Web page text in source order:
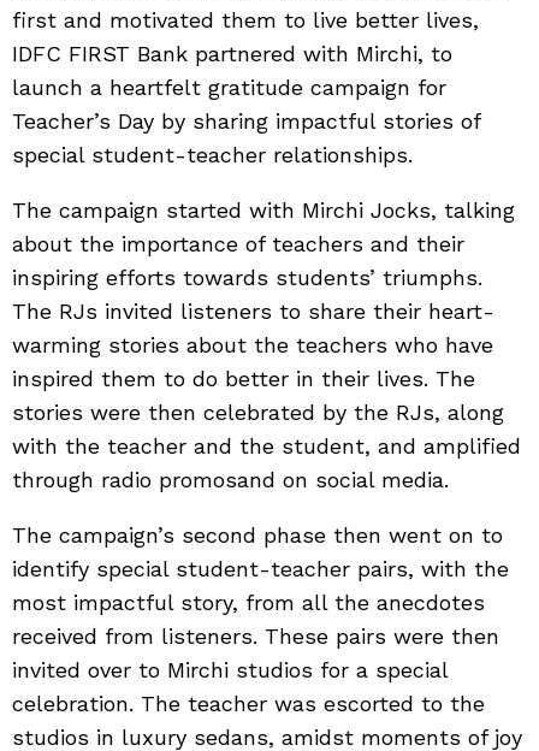
first and motivated them to live better lives,
IDFC FIRST Bank partnered with Mirchi, to
launch a heartfelt gratitude campaign for
Teacher’s Day by sharing impactful stories of
special student-teacher relationships.
The campaign started with Mirchi Jocks, talking
about the importance of teachers and their
inspiring efforts towards students’ triumphs.
The RJs invited listeners to share their heart-
warming stories about the teachers who have
inspired them to do better in their lives. The
stories were then celebrated by the RJs, along
with the teacher and the student, and amplified
through radio promosand on social media.
The campaign’s second phase then went on to
identify special student-teacher pairs, with the
most impactful story, from all the anecdotes
received from listeners. These pairs were then
invited over to Mirchi studios for a special
celebration. The teacher was escorted to the
studios in luxury sedans, amidst moments of joy